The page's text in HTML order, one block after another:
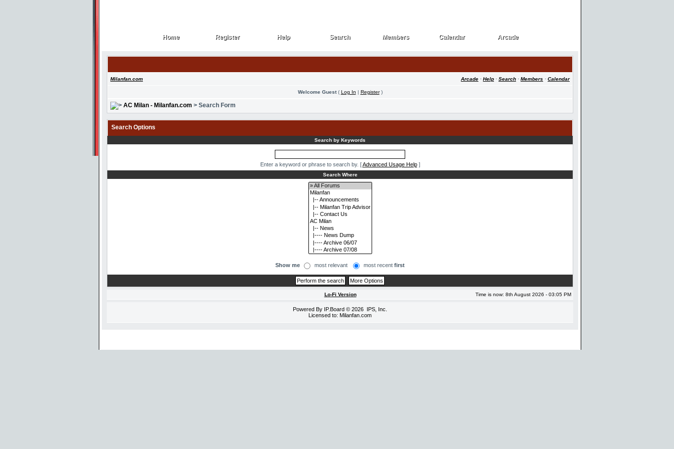
Home
Home Register
Register Help
Help Search
Search Members
Members Calendar
Calendar Arcade
Arcade
Milanfan.com Arcade · Help · Search · Members · Calendar
Welcome Guest( Log In | Register)
AC Milan - Milanfan.com > Search Form
Search Options
Search by Keywords
Enter a keyword or phrase to search by. [Advanced Usage Help]
Search Where
Show me most relevant most recent first
Lo-Fi Version Time is now: 8th August 2026 - 03:05 PM
Powered By IP.Board © 2026 IPS, Inc
Licensed to: Milanfan.com